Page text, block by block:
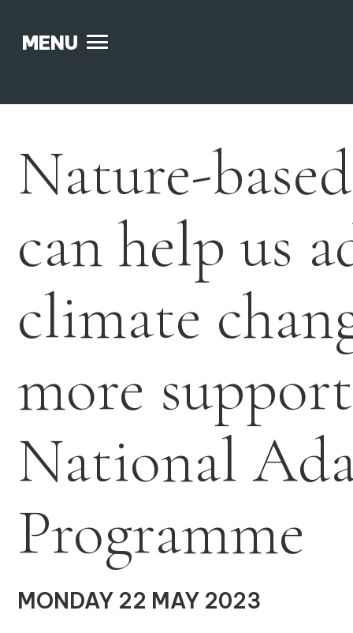
MENU
Nature-
can help us
climate
more
National
Programme
MONDAY 22 MAY 2023